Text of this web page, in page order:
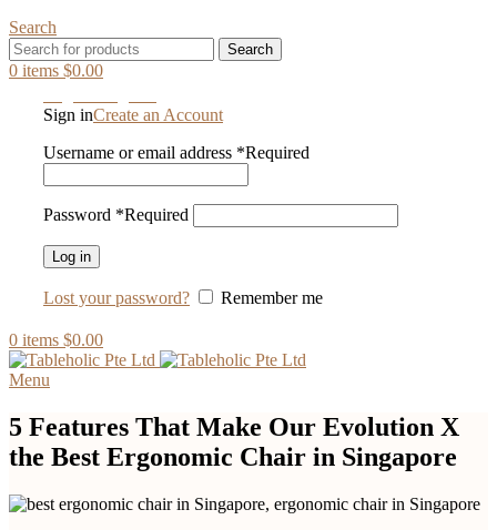
Search
Search
0 items $0.00
Sign inCreate an Account
Username or email address *Required
Password *Required
Log in
Lost your password? Remember me
0 items $0.00
Menu
5 Features That Make Our Evolution X
the Best Ergonomic Chair in Singapore